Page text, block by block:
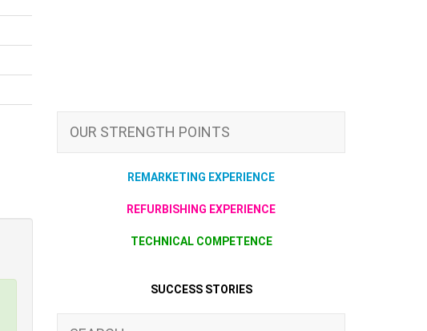
OUR STRENGTH POINTS
REMARKETING EXPERIENCE
REFURBISHING EXPERIENCE
TECHNICAL COMPETENCE
SUCCESS STORIES